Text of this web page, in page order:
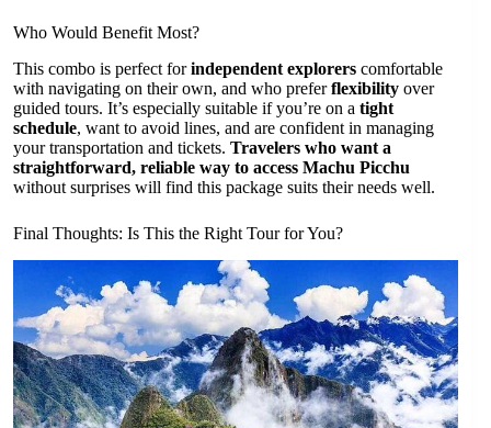
Who Would Benefit Most?
This combo is perfect forindependent explorers comfortable
with navigating on their own, and who preferflexibility over
guided tours. It’s especially suitable if you’re on a tight
schedule, want to avoid lines, and are confident in managing
your transportation and tickets. Travelers who want a
straightforward, reliable way to access Machu Picchu
without surprises will find this package suits their needs well.
Final Thoughts: Is This the Right Tour for You?